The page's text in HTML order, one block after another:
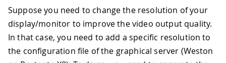
Suppose you need to change the resolution of your
display/monitor to improve the video output quality.
In that case, you need to add a specific resolution to
the configuration file of the graphical server (Weston